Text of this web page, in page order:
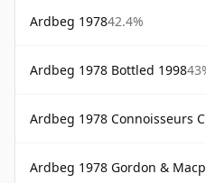
Ardbeg 197842.4%
Ardbeg 1978 Bottled 1998
Ardbeg 1978 Connoisseurs
Ardbeg 1978 Gordon &